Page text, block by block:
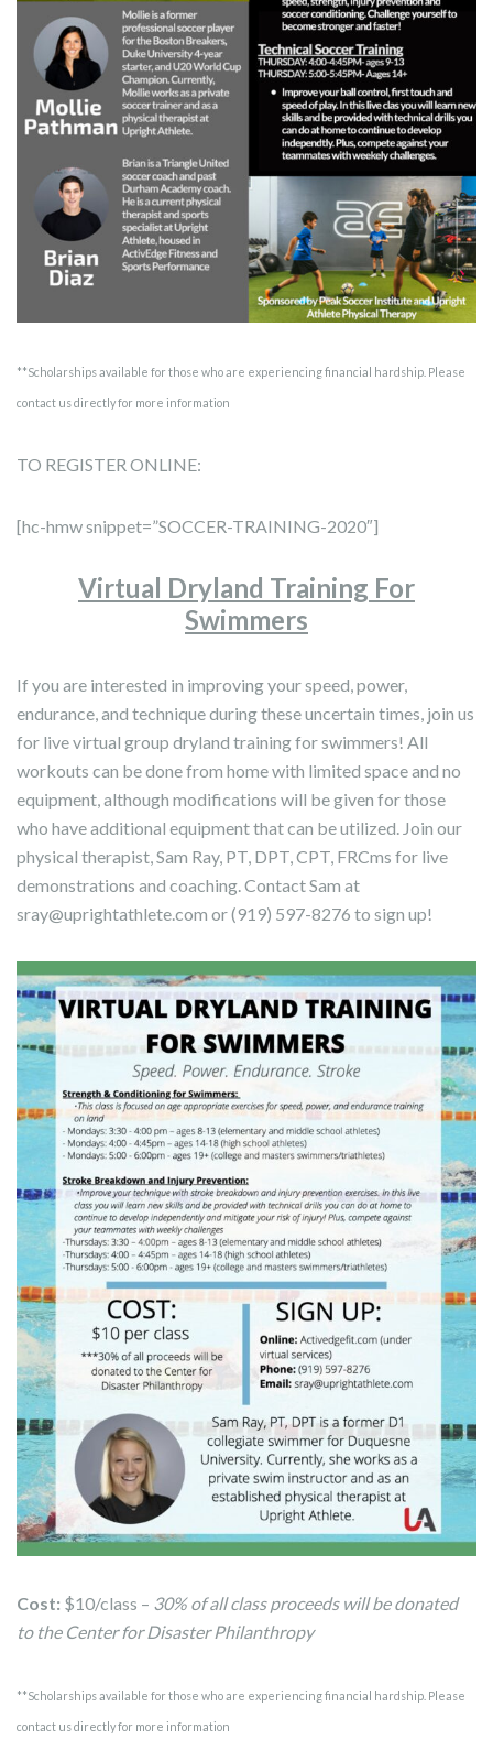
**Scholarships available for those who are experiencing financial hardship. Please
contact us directly for more information
TO REGISTER ONLINE:
[hc-hmw snippet=”SOCCER-TRAINING-2020″]
Virtual Dryland Training For
Swimmers
If you are interested in improving your speed, power,
endurance, and technique during these uncertain times, join us
for live virtual group dryland training for swimmers! All
workouts can be done from home with limited space and no
equipment, although modifications will be given for those
who have additional equipment that can be utilized. Join our
physical therapist, Sam Ray, PT, DPT, CPT, FRCms for live
demonstrations and coaching. Contact Sam at
sray@uprightathlete.com or (919) 597-8276 to sign up!
Cost: $10/class – 30% of all class proceeds will be donated
to the Center for Disaster Philanthropy
**Scholarships available for those who are experiencing financial hardship. Please
contact us directly for more information